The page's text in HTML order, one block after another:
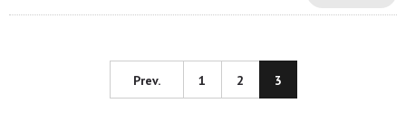
Prev. 1 2 3